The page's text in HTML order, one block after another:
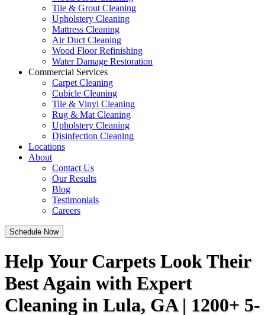
Tile & Grout Cleaning
Upholstery Cleaning
Mattress Cleaning
Air Duct Cleaning
Wood Floor Refinishing
Water Damage Restoration
Commercial Services
Carpet Cleaning
Cubicle Cleaning
Tile & Vinyl Cleaning
Rug & Mat Cleaning
Upholstery Cleaning
Disinfection Cleaning
Locations
About
Contact Us
Our Results
Blog
Testimonials
Careers
Schedule Now
Help Your Carpets Look Their
Best Again with Expert
Cleaning in Lula, GA | 1200+ 5-